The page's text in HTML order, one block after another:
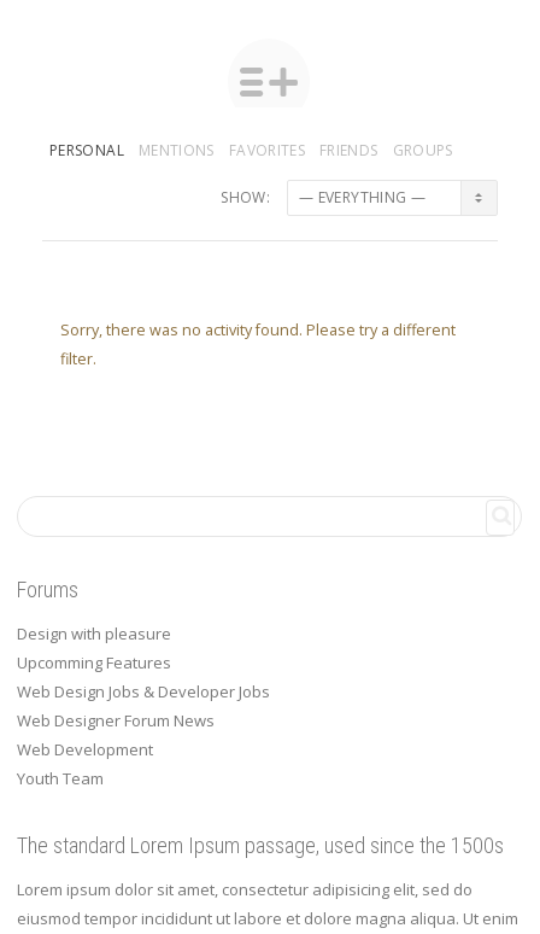
PERSONAL MENTIONS FAVORITES FRIENDS GROUPS
SHOW:
Sorry, there was no activity found. Please try a different
filter.
Forums
Design with pleasure
Upcomming Features
Web Design Jobs & Developer Jobs
Web Designer Forum News
Web Development
Youth Team
The standard Lorem Ipsum passage, used since the 1500s
Lorem ipsum dolor sit amet, consectetur adipisicing elit, sed do
eiusmod tempor incididunt ut labore et dolore magna aliqua. Ut enim